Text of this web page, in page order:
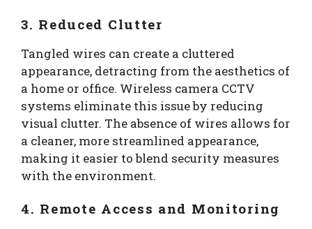
3. Reduced Clutter
Tangled wires can create a cluttered
appearance, detracting from the aesthetics of
a home or office. Wireless camera CCTV
systems eliminate this issue by reducing
visual clutter. The absence of wires allows for
a cleaner, more streamlined appearance,
making it easier to blend security measures
with the environment.
4. Remote Access and Monitoring